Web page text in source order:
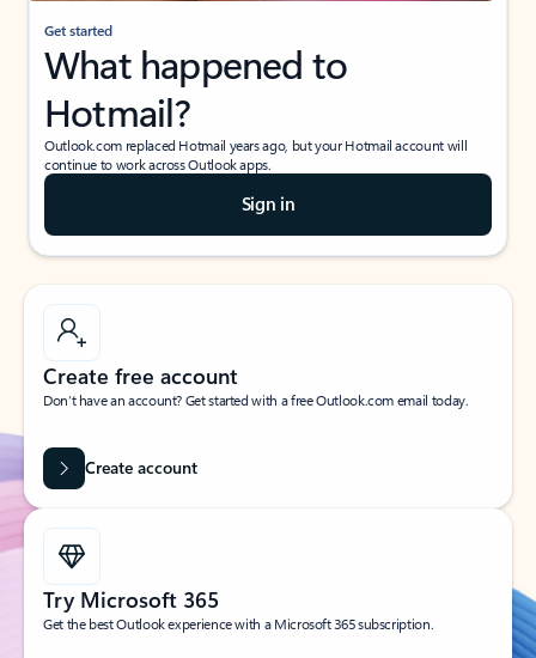
Get started
What happened to
Hotmail?
Outlook.com replaced Hotmail years ago, but your Hotmail account will
continue to work across Outlook apps.
Sign in
Create free account
Don’t have an account? Get started with a free Outlook.com email today.
Create account
Try Microsoft 365
Get the best Outlook experience with a Microsoft 365 subscription.